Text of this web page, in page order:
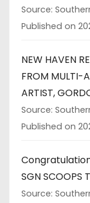
Source:
Published on
NEW HAVEN
FROM MULTI-
ARTIST,
Source:
Published on
SGN SCOOPS
Source: